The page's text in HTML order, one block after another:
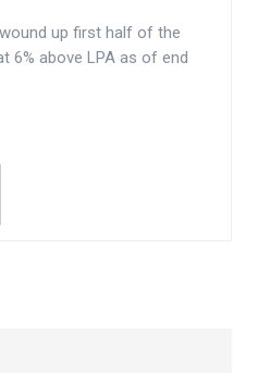
up first half of the
6% above LPA as of end